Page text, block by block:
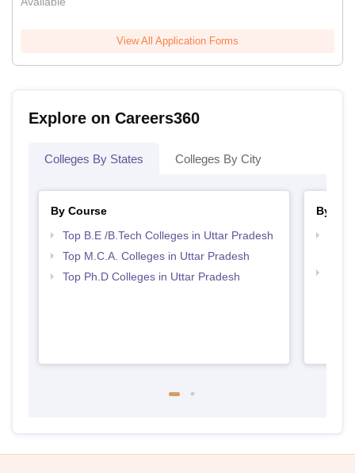
View All Application Forms
Explore on Careers360
Colleges By States Colleges By City
By Course
Top B.E /B.Tech Colleges in Uttar Pradesh
Top M.C.A. Colleges in Uttar Pradesh
Top Ph.D Colleges in Uttar Pradesh
By